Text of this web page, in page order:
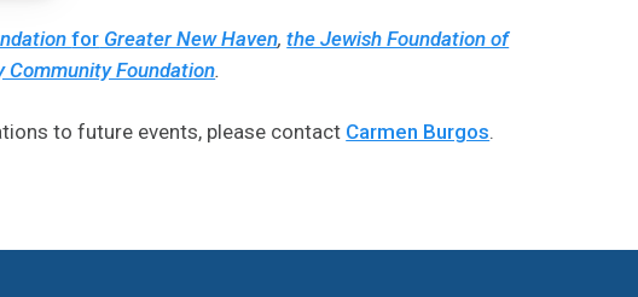
for Greater New Haven,the Jewish Foundation of
Community Foundation.
to future events, please contact Carmen Burgos.